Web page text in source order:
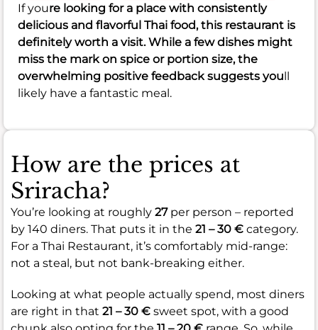
If youre looking for a place with consistently
delicious and flavorful Thai food, this restaurant is
definitely worth a visit. While a few dishes might
miss the mark on spice or portion size, the
overwhelming positive feedback suggests youll
likely have a fantastic meal.
How are the prices at
Sriracha?
You’re looking at roughly 27per person – reported
by 140 diners. That puts it in the 21 – 30 € category.
For a Thai Restaurant, it’s comfortably mid-range:
not a steal, but not bank-breaking either.
Looking at what people actually spend, most diners
are right in that 21 – 30 € sweet spot, with a good